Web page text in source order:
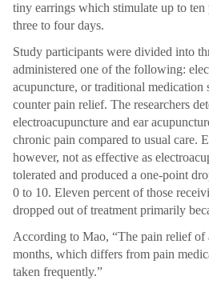
tiny earrings which stimulate up to ten
three to four days.
Study participants were divided into
administered one of the following:
acupuncture, or traditional medication
counter pain relief. The researchers
electroacupuncture and ear
chronic pain compared to usual care.
however, not as effective as
tolerated and produced a one-point
0 to 10. Eleven percent of those
dropped out of treatment primarily
According to Mao, “The pain relief of
months, which differs from pain
taken frequently.”